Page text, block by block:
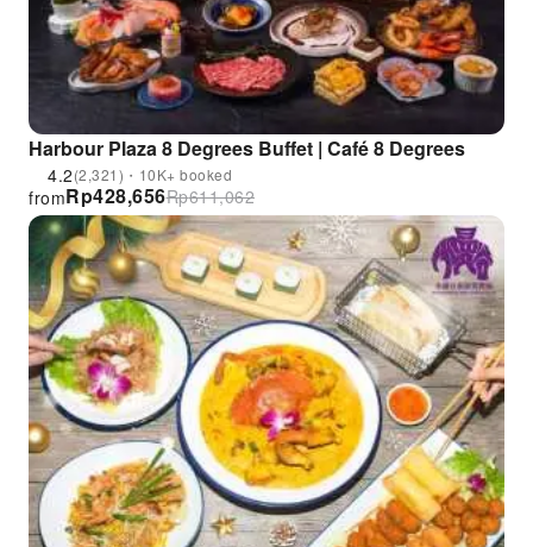
Harbour Plaza 8 Degrees Buffet | Café 8 Degrees
4.2(2,321)・10K+ booked
Rp428,656
from Rp611,062